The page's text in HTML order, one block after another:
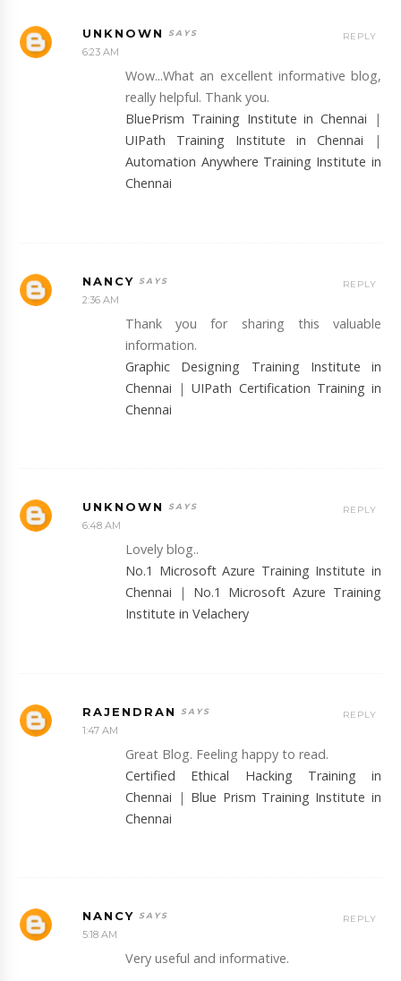
UNKNOWN
6:23 AM
Wow...What an excellent informative blog,
really helpful. Thank you.
BluePrism Training Institute in Chennai |
UIPath Training Institute in Chennai |
Automation Anywhere Training Institute in
Chennai
REPLY
NANCY
2:36 AM
Thank you for sharing this valuable
information.
Graphic Designing Training Institute in
Chennai |UIPath Certification Training in
Chennai
REPLY
UNKNOWN
6:48 AM
Lovely blog..
No.1 Microsoft Azure Training Institute in
Chennai | No.1 Microsoft Azure Training
Institute in Velachery
REPLY
RAJENDRAN
1:47 AM
Great Blog. Feeling happy to read.
Certified Ethical Hacking Training in
Chennai | Blue Prism Training Institute in
Chennai
REPLY
NANCY
5:18 AM
Very useful and informative.
REPLY